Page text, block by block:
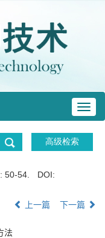
: 50-54.
DOI:
上一篇 下一篇
法